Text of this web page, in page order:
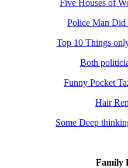
Five Houses of
Police Man Did
Top 10 Things
Both
Funny Pocket
Hair
Some Deep
Family